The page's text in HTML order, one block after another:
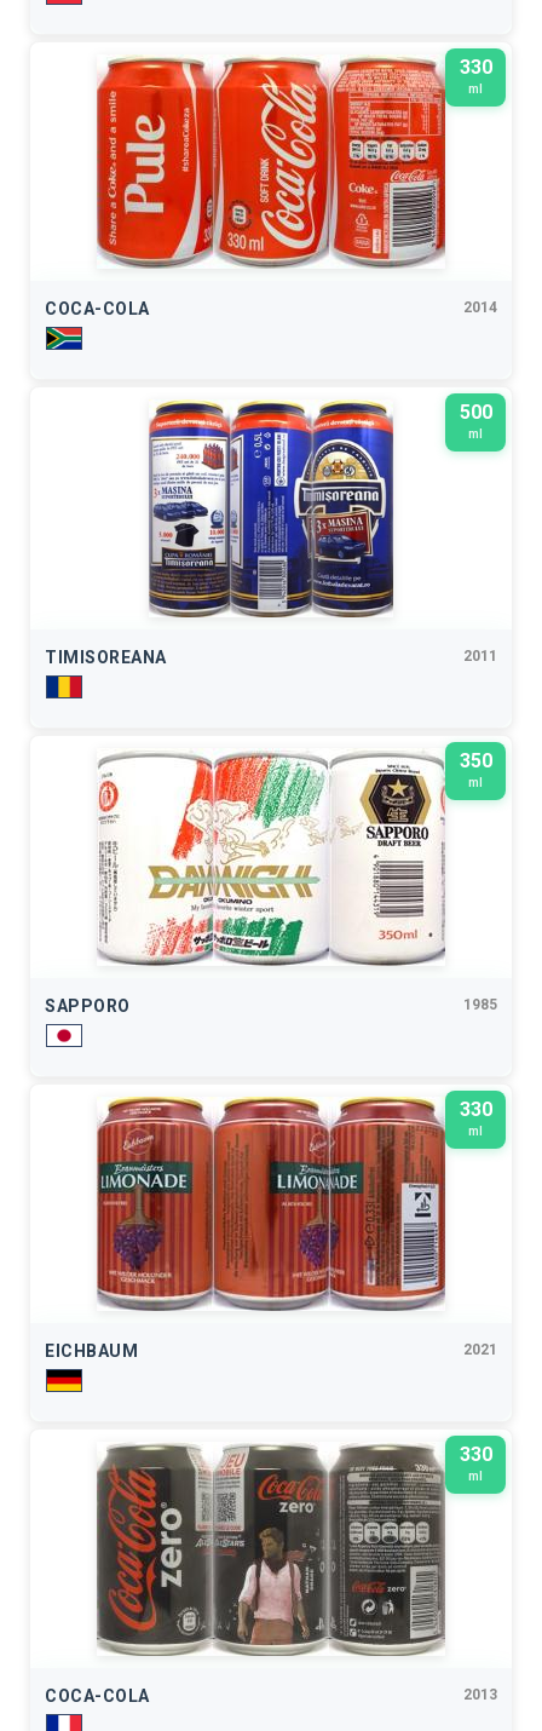
330
ml
COCA-COLA 2014
500
ml
TIMISOREANA 2011
350
ml
SAPPORO 1985
330
ml
EICHBAUM 2021
330
ml
COCA-COLA 2013